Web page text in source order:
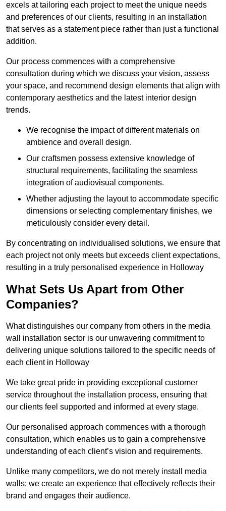
excels at tailoring each project to meet the unique needs
and preferences of our clients, resulting in an installation
that serves as a statement piece rather than just a functional
addition.
Our process commences with a comprehensive
consultation during which we discuss your vision, assess
your space, and recommend design elements that align with
contemporary aesthetics and the latest interior design
trends.
We recognise the impact of different materials on
ambience and overall design.
Our craftsmen possess extensive knowledge of
structural requirements, facilitating the seamless
integration of audiovisual components.
Whether adjusting the layout to accommodate specific
dimensions or selecting complementary finishes, we
meticulously consider every detail.
By concentrating on individualised solutions, we ensure that
each project not only meets but exceeds client expectations,
resulting in a truly personalised experience in Holloway
What Sets Us Apart from Other
Companies?
What distinguishes our company from others in the media
wall installation sector is our unwavering commitment to
delivering unique solutions tailored to the specific needs of
each client in Holloway
We take great pride in providing exceptional customer
service throughout the installation process, ensuring that
our clients feel supported and informed at every stage.
Our personalised approach commences with a thorough
consultation, which enables us to gain a comprehensive
understanding of each client’s vision and requirements.
Unlike many competitors, we do not merely install media
walls; we create an experience that effectively reflects their
brand and engages their audience.